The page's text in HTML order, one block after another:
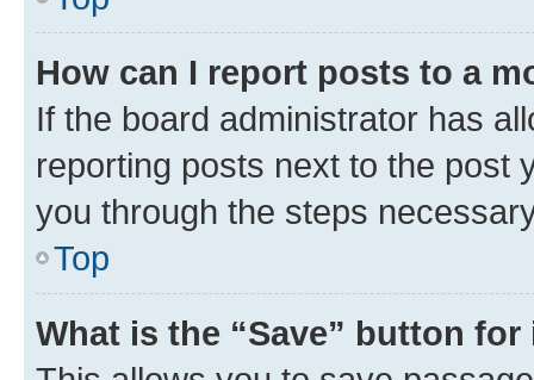
How can I report posts to a
If the board administrator has
reporting posts next to the post
you through the steps
Top
What is the “Save” button